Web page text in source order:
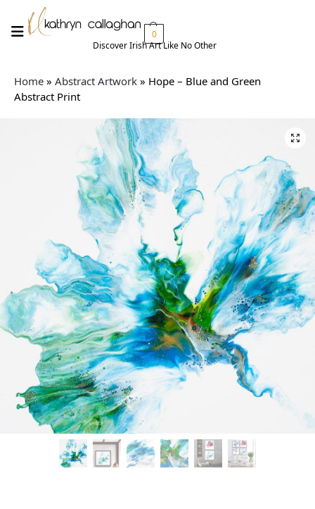
0
Discover Irish Art Like No Other​
Home » Abstract Artwork » Hope – Blue and Green
Abstract Print